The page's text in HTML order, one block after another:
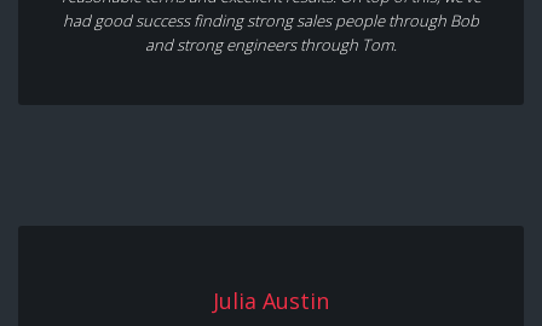
had good success finding strong sales people through Bob
and strong engineers through Tom.
Julia Austin